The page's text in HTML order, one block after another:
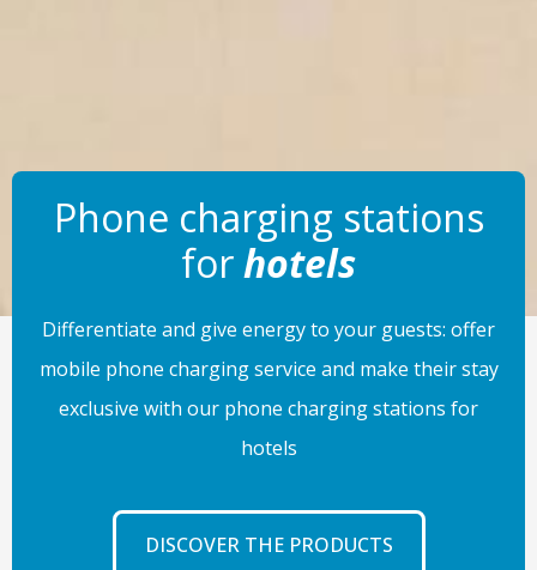
Phone charging stations
forhotels
Differentiate and give energy to your guests: offer
mobile phone charging service and make their stay
exclusive with our phone charging stations for
hotels
DISCOVER THE PRODUCTS